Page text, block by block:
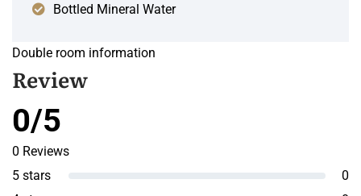
Bottled Mineral Water
Double room information
Review
0/5
0 Reviews
5 stars
0